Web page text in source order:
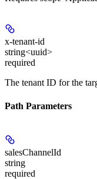
x-tenant-id
string<uuid>
required
The tenant ID for the
Path Parameters
salesChannelId
string
required